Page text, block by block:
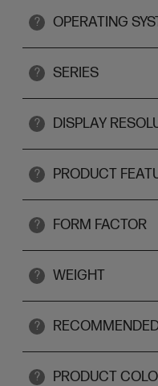
? OPERATING
? SERIES
? DISPLAY
? PRODUCT
? FORM FACTOR
? WEIGHT
?
? PRODUCT